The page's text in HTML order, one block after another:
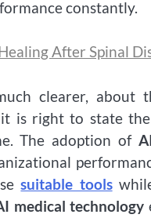
constantly.
After Spinal
clearer,
is right to state
The adoption of
suitable tools
medical technology